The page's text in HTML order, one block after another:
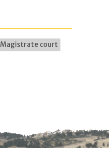
Magistrate court